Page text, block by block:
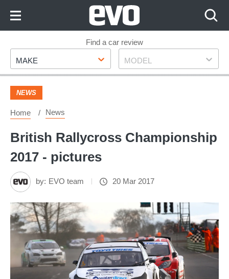
Footer
Find a car review
Make
MAKE Model
MODEL
NEWS
Home News
British Rallycross Championship
2017 - pictures
by: EVO team 20 Mar 2017